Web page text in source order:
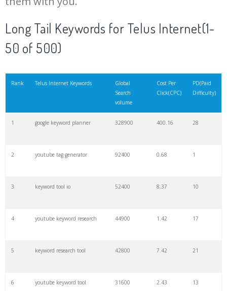
20 match type 8900 0.85 3
8200 1.46 2
keyword ranking
keyword tracker
keyword analysis
merchantword
pinterest keywords
keyword density
Long Tail Keywords for Telus Internet(1-
50 of 500)
Rank Telus Internet Keywords
Global
Search
volume
Cost Per
Click(CPC)
PD(Paid
Difficulty)
1 google keyword planner 328900 400.16 28
2 youtube tag generator 92400 0.68 1
3 keyword tool io 52400 8.37 10
4 youtube keyword research 44900 1.42 17
5 keyword research tool 42800 7.42 21
6 youtube keyword tool 31600 2.43 13